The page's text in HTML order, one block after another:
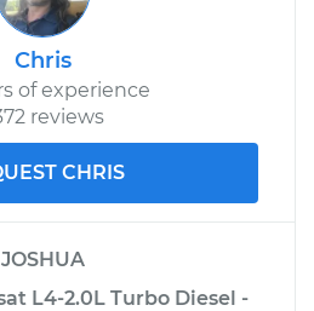
Chris
of experience
reviews
CHRIS
JOSHUA
L4-2.0L Turbo Diesel -